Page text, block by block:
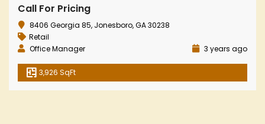
Call For Pricing
8406 Georgia 85, Jonesboro, GA 30238
Retail
Office Manager
3 years ago
3,926 SqFt